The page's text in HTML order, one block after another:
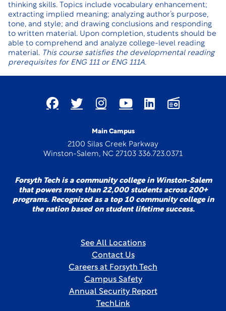
thinking skills. Topics include vocabulary enhancement;
extracting implied meaning; analyzing author’s purpose,
tone, and style; and drawing conclusions and responding
to written material. Upon completion, students should be
able to comprehend and analyze college-level reading
material. This course satisfies the developmental reading
prerequisites for ENG 111 or ENG 111A.
Main Campus
2100 Silas Creek Parkway
Winston-Salem, NC 27103 336.723.0371
Forsyth Tech is a community college in Winston-Salem
that powers more than 22,000 students across 200+
programs. Recognized as a top 10 community college in
the nation based on student lifetime success.
See All Locations
Contact Us
Careers at Forsyth Tech
Campus Safety
Annual Security Report
TechLink